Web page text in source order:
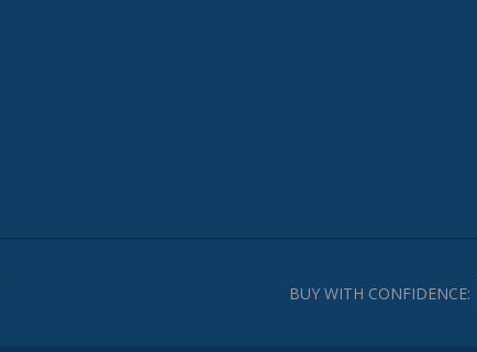
BUY WITH CONFIDENCE: